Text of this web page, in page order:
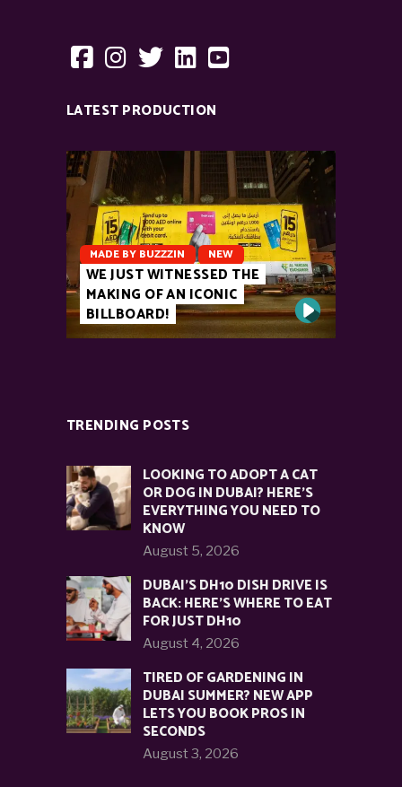
LATEST PRODUCTION
MADE BY BUZZZIN NEW
WE JUST WITNESSED THE
MAKING OF AN ICONIC
BILLBOARD!
TRENDING POSTS
LOOKING TO ADOPT A CAT
OR DOG IN DUBAI? HERE’S
EVERYTHING YOU NEED TO
KNOW
August 5, 2026
DUBAI’S DH10 DISH DRIVE IS
BACK: HERE’S WHERE TO EAT
FOR JUST DH10
August 4, 2026
TIRED OF GARDENING IN
DUBAI SUMMER? NEW APP
LETS YOU BOOK PROS IN
SECONDS
August 3, 2026